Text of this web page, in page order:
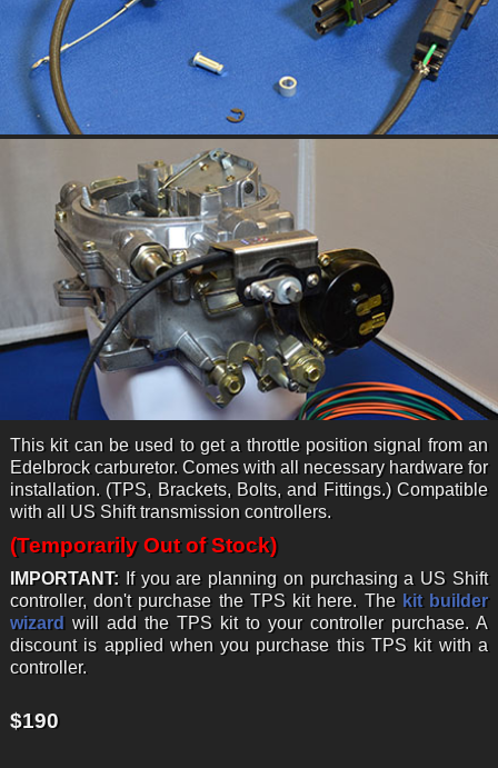
This kit can be used to get a throttle position signal from an
Edelbrock carburetor. Comes with all necessary hardware for
installation. (TPS, Brackets, Bolts, and Fittings.) Compatible
with all US Shift transmission controllers.
(Temporarily Out of Stock)
IMPORTANT:If you are planning on purchasing a US Shift
controller, don't purchase the TPS kit here. The kit builder
wizardwill add the TPS kit to your controller purchase. A
discount is applied when you purchase this TPS kit with a
controller.
$190